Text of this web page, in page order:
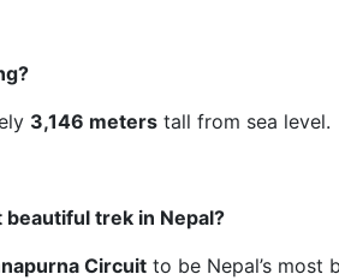
3,146 meters tall from sea level.
beautiful trek in Nepal?
Circuit to be Nepal’s most